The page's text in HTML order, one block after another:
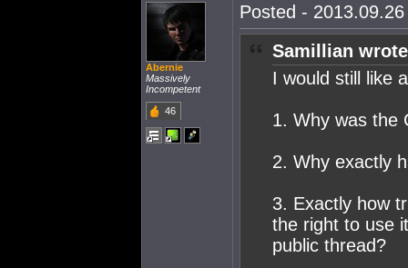
Abernie
Massively
Incompetent
46
Posted -
Samillian
I would still like
1. Why was the
2. Why exactly
3. Exactly how
the right to use
public thread?